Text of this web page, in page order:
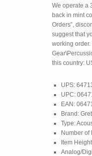
We operate a
back in mint
Orders”,
suggest that
working order.
this country:
UPS:
UPC:
EAN:
Brand:
Type:
Number of
Item
Analog/